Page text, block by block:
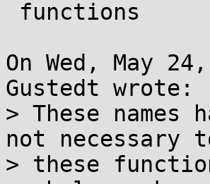
On Wed, May
Gustedt wrote:
> These
not necessary
> these